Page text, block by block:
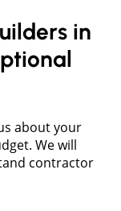
in
about your
We will
contractor